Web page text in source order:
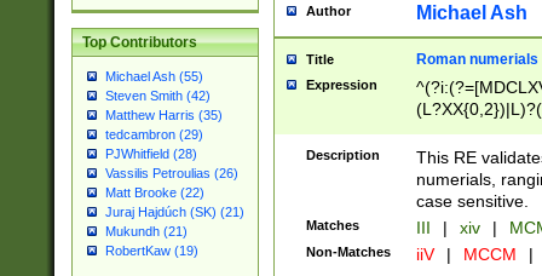
Top Contributors
Michael Ash (55)
Steven Smith (42)
Matthew Harris (35)
tedcambron (29)
PJWhitfield (28)
Vassilis Petroulias (26)
Matt Brooke (22)
Juraj Hajdúch (SK) (21)
Mukundh (21)
RobertKaw (19)
Author Michael Ash
Title Roman numerials
Expression
Description
This RE
numerials,
case sensitive.
Matches III | xiv |
Non-Matches iiV | MCCM |